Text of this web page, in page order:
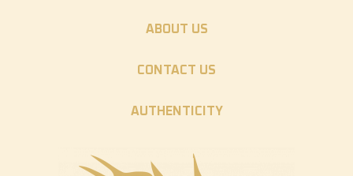
ABOUT US
CONTACT US
AUTHENTICITY